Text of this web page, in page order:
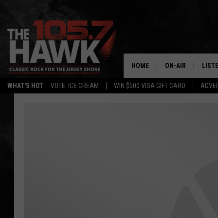
WHAT'S HOT VOTE: ICE CREAM WIN $500 VISA GIFT CARD
HOME ON-AIR